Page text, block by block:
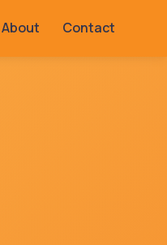
About Contact